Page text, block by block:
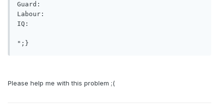
Guard:
Labour:
IQ:
Please help me with this problem ;(